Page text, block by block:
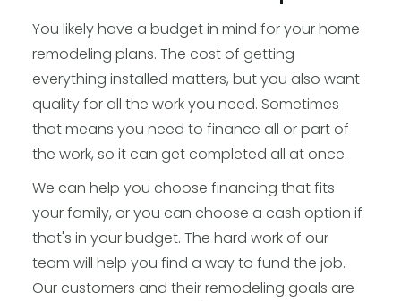
You likely have a budget in mind for your home
remodeling plans. The cost of getting
everything installed matters, but you also want
quality for all the work you need. Sometimes
that means you need to finance all or part of
the work, so it can get completed all at once.
We can help you choose financing that fits
your family, or you can choose a cash option if
that's in your budget. The hard work of our
team will help you find a way to fund the job.
Our customers and their remodeling goals are